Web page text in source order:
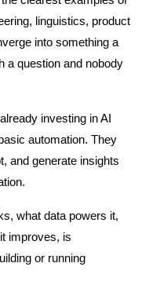
linguistics, product
into something a
a question and nobody
investing in AI
automation. They
and generate insights
what data powers it,
improves, is
or running